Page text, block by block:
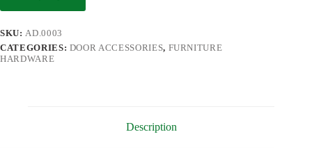
SKU: AD.0003
CATEGORIES: DOOR ACCESSORIES, FURNITURE
HARDWARE
Description